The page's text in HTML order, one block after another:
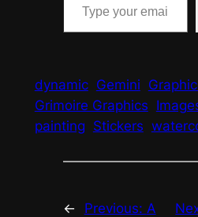
dynamic Gemini
Grimoire Graphics
painting Stickers
← Previous: A